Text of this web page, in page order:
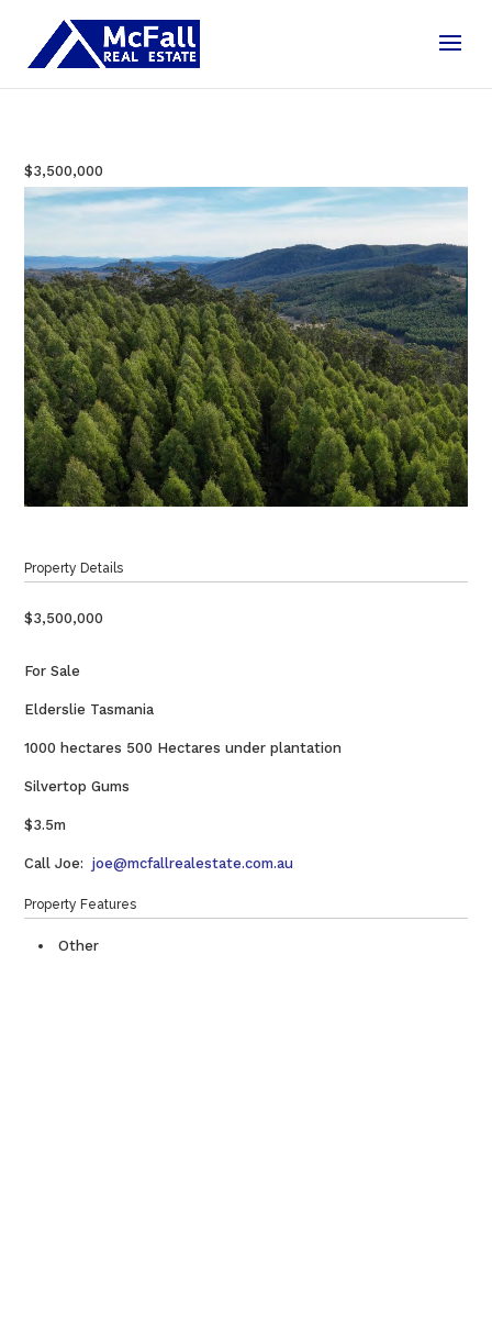
$3,500,000
Property Details
$3,500,000
For Sale
Elderslie Tasmania
1000 hectares 500 Hectares under plantation
Silvertop Gums
$3.5m
Call Joe:joe@mcfallrealestate.com.au
Property Features
Other